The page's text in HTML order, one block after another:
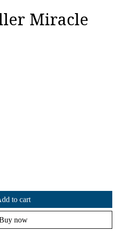
Miracle
to cart
now